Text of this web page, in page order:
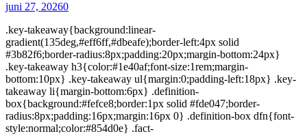
juni 27, 20260
.key-takeaway{background:linear-
gradient(135deg,#eff6ff,#dbeafe);border-left:4px solid
#3b82f6;border-radius:8px;padding:20px;margin-bottom:24px}
.key-takeaway h3{color:#1e40af;font-size:1rem;margin-
bottom:10px} .key-takeaway ul{margin:0;padding-left:18px} .key-
takeaway li{margin-bottom:6px} .definition-
box{background:#fefce8;border:1px solid #fde047;border-
radius:8px;padding:16px;margin:16px 0} .definition-box dfn{font-
style:normal;color:#854d0e} .fact-